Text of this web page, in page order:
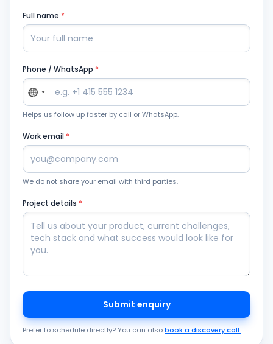
Full name *
Phone / WhatsApp *
Helps us follow up faster by call or WhatsApp.
Work email *
We do not share your email with third parties.
Project details *
Submit enquiry
Prefer to schedule directly? You can alsobook a discovery call .